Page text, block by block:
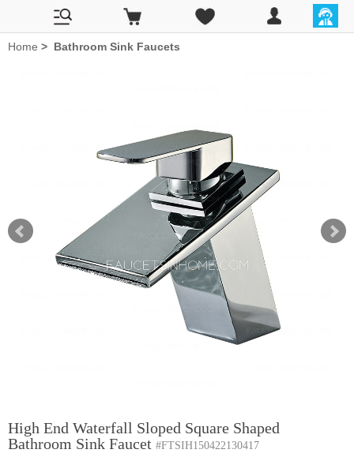
Home > Bathroom Sink Faucets
High End Waterfall Sloped Square Shaped
Bathroom Sink Faucet #FTSIH150422130417